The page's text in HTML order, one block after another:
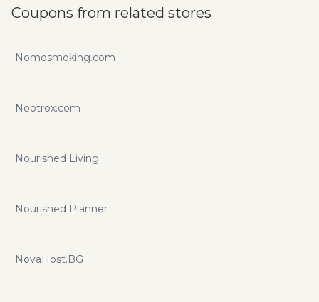
Coupons from related stores
Nomosmoking.com
Nootrox.com
Nourished Living
Nourished Planner
NovaHost.BG